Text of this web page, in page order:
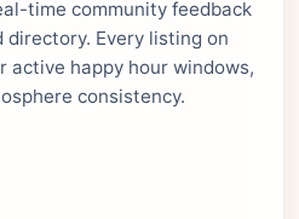
time community feedback
Every listing on
active happy hour windows,
consistency.